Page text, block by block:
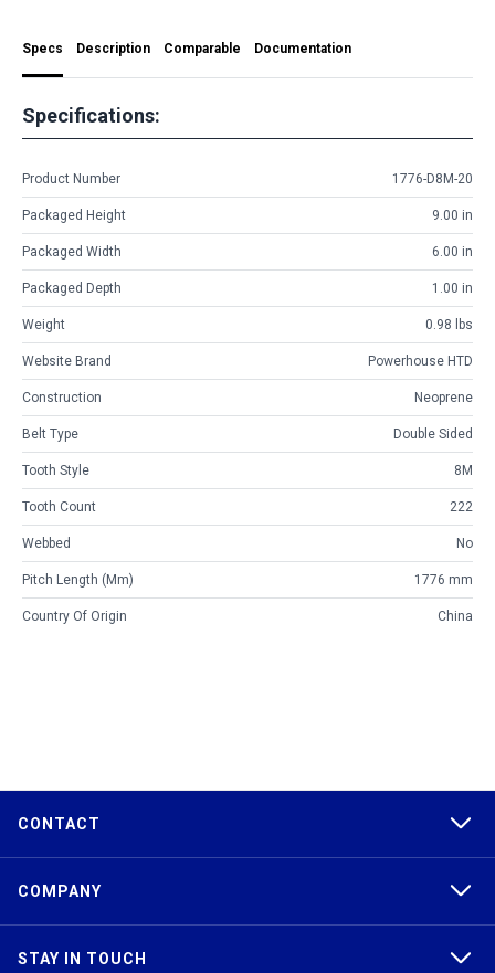
Specs Description Comparable Documentation
Specifications:
Product Number 1776-D8M-20
Packaged Height 9.00 in
Packaged Width 6.00 in
Packaged Depth 1.00 in
Weight 0.98 lbs
Website Brand Powerhouse HTD
Construction Neoprene
Belt Type Double Sided
Tooth Style 8M
Tooth Count 222
Webbed No
Pitch Length (mm) 1776 mm
Country Of Origin China
CONTACT
COMPANY
STAY IN TOUCH